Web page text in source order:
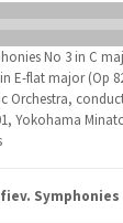
No 3 in C
E-flat major (Op
Orchestra,
Yokohama
Symphonies